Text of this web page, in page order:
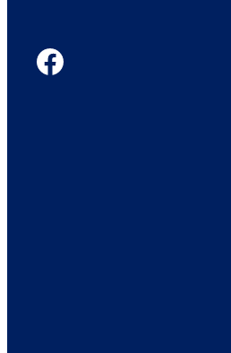
Facebook